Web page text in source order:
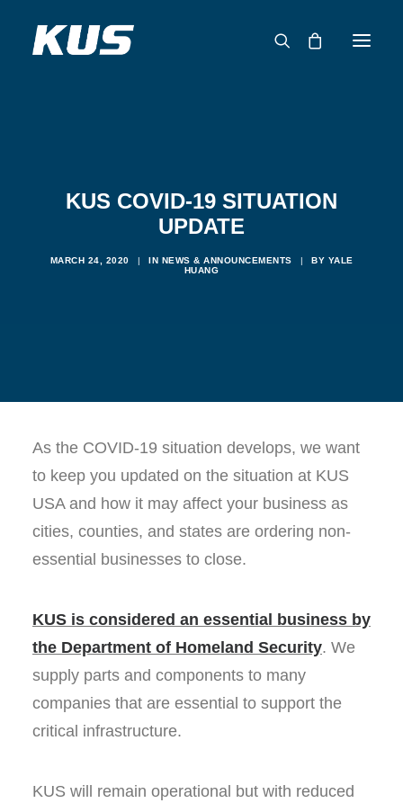
KUS COVID-19 SITUATION
UPDATE
MARCH 24, 2020 | IN NEWS & ANNOUNCEMENTS | BY YALE
HUANG
As the COVID-19 situation develops, we want
to keep you updated on the situation at KUS
USA and how it may affect your business as
cities, counties, and states are ordering non-
essential businesses to close.
KUS is considered an essential business by
the Department of Homeland Security. We
supply parts and components to many
companies that are essential to support the
critical infrastructure.
KUS will remain operational but with reduced